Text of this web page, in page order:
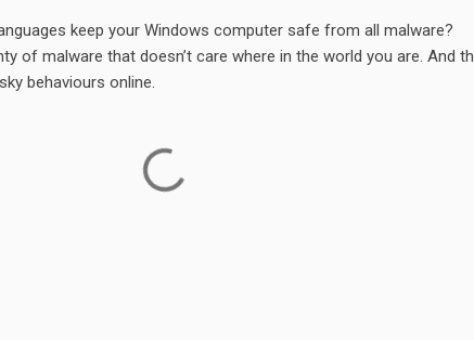
keep your Windows computer safe from all malware?
of malware that doesn’t care where in the world you are. And
behaviours online.